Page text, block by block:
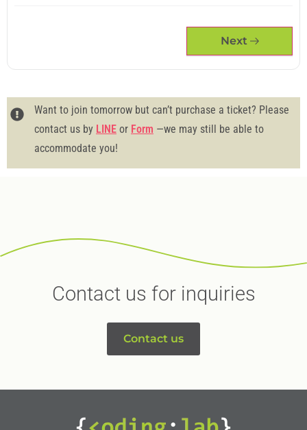
Next
Want to join tomorrow but can’t purchase a ticket? Please
contact us by LINE or Form —we may still be able to
accommodate you!
Contact us for inquiries
Contact us